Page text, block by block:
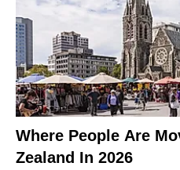
Where People Are
Zealand In 2026